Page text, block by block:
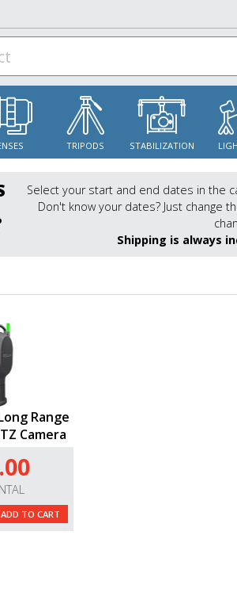
TRIPODS STABILIZATION
Select your start and end dates in the
Don't know your dates? Just change
Shipping is always
Range
Camera
ADD TO CART